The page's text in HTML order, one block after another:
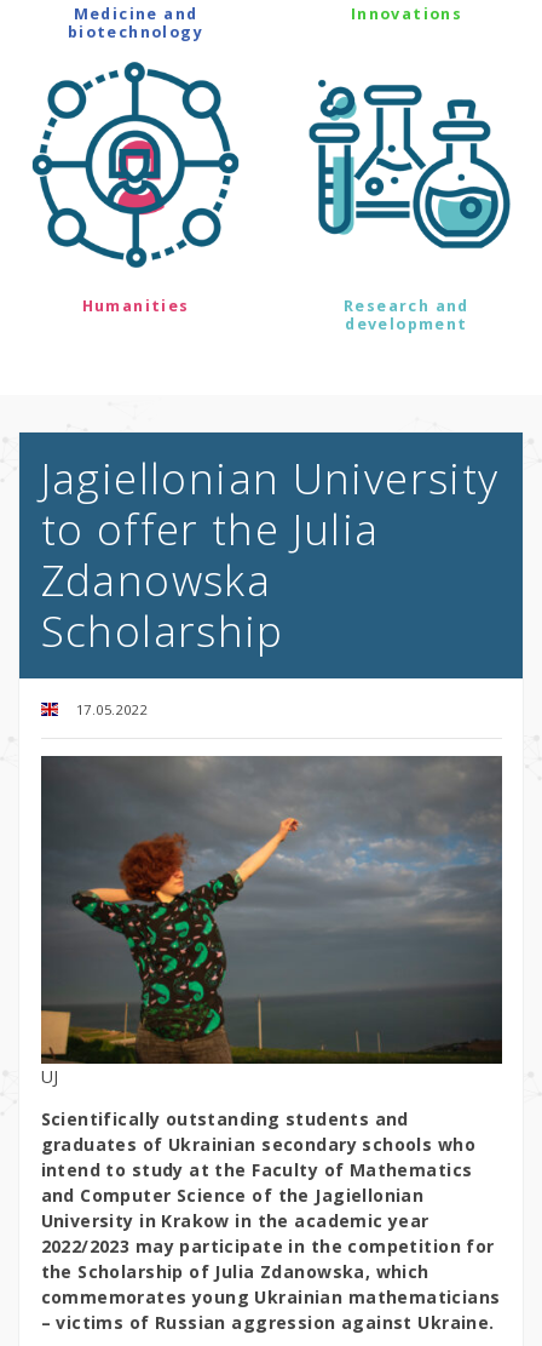
Medicine and
biotechnology
Innovations
Humanities
Research and
development
Jagiellonian University
to offer the Julia
Zdanowska
Scholarship
17.05.2022
UJ
Scientifically outstanding students and
graduates of Ukrainian secondary schools who
intend to study at the Faculty of Mathematics
and Computer Science of the Jagiellonian
University in Krakow in the academic year
2022/2023 may participate in the competition for
the Scholarship of Julia Zdanowska, which
commemorates young Ukrainian mathematicians
– victims of Russian aggression against Ukraine.